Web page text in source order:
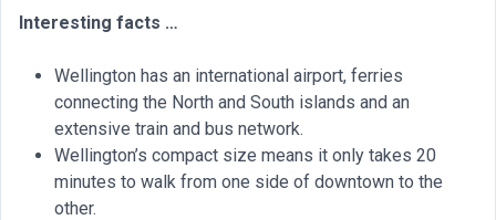
Interesting facts …
Wellington has an international airport, ferries
connecting the North and South islands and an
extensive train and bus network.
Wellington’s compact size means it only takes 20
minutes to walk from one side of downtown to the
other.